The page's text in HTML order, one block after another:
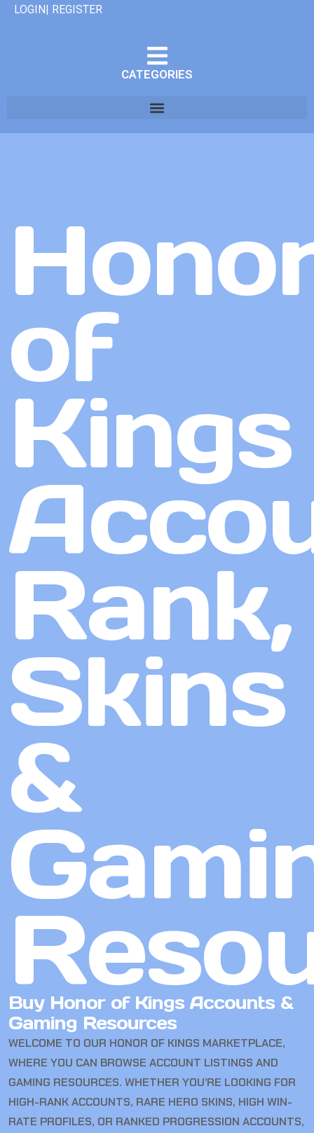
LOGIN| REGISTER
CATEGORIES
of
Kings
Rank,
Skins
&
Buy Honor of Kings Accounts &
Gaming Resources
WELCOME TO OUR HONOR OF KINGS MARKETPLACE,
WHERE YOU CAN BROWSE ACCOUNT LISTINGS AND
GAMING RESOURCES. WHETHER YOU’RE LOOKING FOR
HIGH-RANK ACCOUNTS, RARE HERO SKINS, HIGH WIN-
RATE PROFILES, OR RANKED PROGRESSION ACCOUNTS,